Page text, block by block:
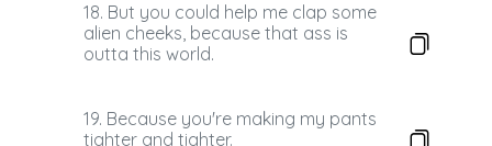
18. But you could help me clap some
alien cheeks, because that ass is
outta this world.
19. Because you're making my pants
tighter and tighter.